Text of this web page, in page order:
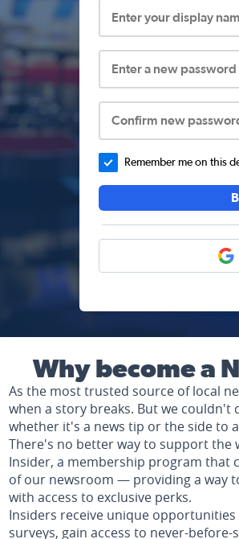
Enter your display
Enter a new password
Confirm new
Remember me on this
Why become a
As the most trusted source of local
when a story breaks. But we
whether it's a news tip or the side to
There's no better way to support the
Insider, a membership program that
of our newsroom — providing a way
with access to exclusive perks.
Insiders receive unique
surveys, gain access to never-